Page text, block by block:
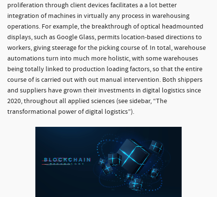
proliferation through client devices facilitates a a lot better
integration of machines in virtually any process in warehousing
operations. For example, the breakthrough of optical headmounted
displays, such as Google Glass, permits location-based directions to
workers, giving steerage for the picking course of. In total, warehouse
automations turn into much more holistic, with some warehouses
being totally linked to production loading factors, so that the entire
course of is carried out with out manual intervention. Both shippers
and suppliers have grown their investments in digital logistics since
2020, throughout all applied sciences (see sidebar, “The
transformational power of digital logistics”).